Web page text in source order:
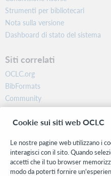
Strumenti per bibliotecari
Nota sulla versione
Dashboard di stato del sistema
Siti correlati
OCLC.org
BibFormats
Community
Ricerca
WebJunction
Stay in the know.
Cookie sui siti web OCLC
Le nostre pagine web utilizzano i
interagisci con il sito. Quando
accetti che il tuo browser
modo da poterti fornire